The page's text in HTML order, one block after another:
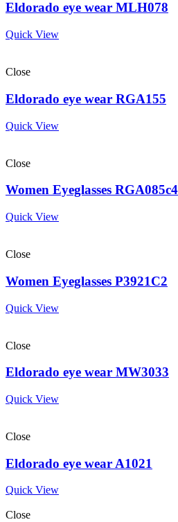
Eldorado eye wear MLH078
Quick View
Close
Eldorado eye wear RGA155
Quick View
Close
Women Eyeglasses RGA085c4
Quick View
Close
Women Eyeglasses P3921C2
Quick View
Close
Eldorado eye wear MW3033
Quick View
Close
Eldorado eye wear A1021
Quick View
Close